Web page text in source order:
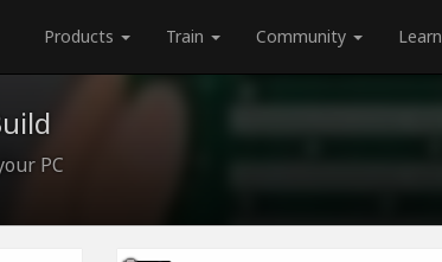
Products Train Community Learn
PC